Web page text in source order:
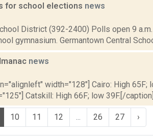
for school elections news
District (392-2400) Polls open 9 a.m.
gymnasium. Germantown Central
news
width="128"] Cairo: High 65F;
Catskill: High 66F; low 39F.[/caption]
10 11 12 26 27 ›